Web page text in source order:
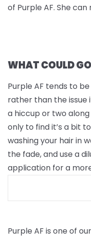
of Purple AF. She
WHAT COULD
Purple AF tends to
rather than the issue
a hiccup or two
only to find it’s a bit
washing your hair in
the fade, and use a
application for a
Purple AF is one of